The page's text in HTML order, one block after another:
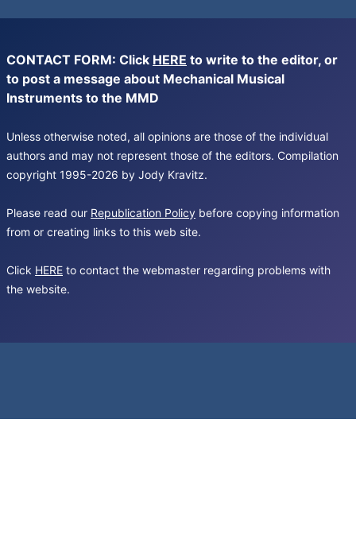
CONTACT FORM: Click HERE to write to the editor, or
to post a message about Mechanical Musical
Instruments to the MMD
Unless otherwise noted, all opinions are those of the individual
authors and may not represent those of the editors. Compilation
copyright 1995-2026 by Jody Kravitz.
Please read our Republication Policy before copying information
from or creating links to this web site.
Click HERE to contact the webmaster regarding problems with
the website.